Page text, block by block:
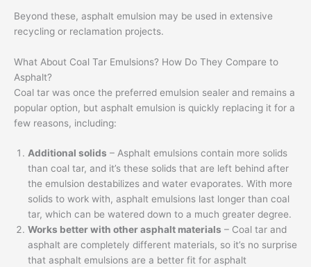
Beyond these, asphalt emulsion may be used in extensive
recycling or reclamation projects.
What About Coal Tar Emulsions? How Do They Compare to
Asphalt?
Coal tar was once the preferred emulsion sealer and remains a
popular option, but asphalt emulsion is quickly replacing it for a
few reasons, including:
Additional solids – Asphalt emulsions contain more solids
than coal tar, and it’s these solids that are left behind after
the emulsion destabilizes and water evaporates. With more
solids to work with, asphalt emulsions last longer than coal
tar, which can be watered down to a much greater degree.
Works better with other asphalt materials – Coal tar and
asphalt are completely different materials, so it’s no surprise
that asphalt emulsions are a better fit for asphalt